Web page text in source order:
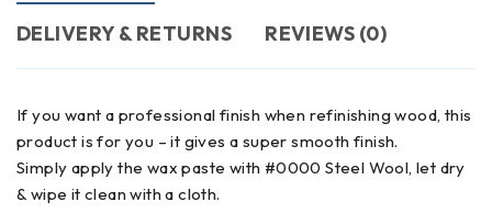
DELIVERY & RETURNS
REVIEWS (0)
If you want a professional finish when refinishing wood, this
product is for you – it gives a super smooth finish.
Simply apply the wax paste with #0000 Steel Wool, let dry
& wipe it clean with a cloth.